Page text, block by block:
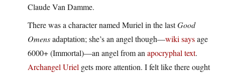
Claude Van Damme.
There was a character named Muriel in the lastGood
Omensadaptation; she’s an angel though—wiki saysage
6000+ (Immortal)—an angel from an apocryphal text.
Archangel Uriel gets more attention. I felt like there ought